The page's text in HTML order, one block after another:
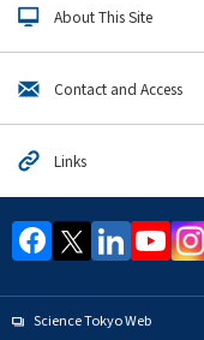
About This Site
Contact and Access
Links
Science Tokyo Web